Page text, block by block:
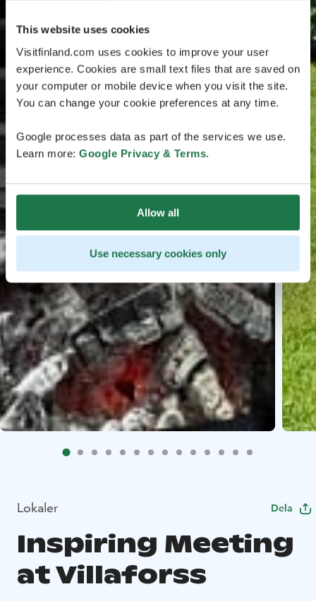
This website uses cookies
Visitfinland.com uses cookies to improve your user
experience. Cookies are small text files that are saved on
your computer or mobile device when you visit the site.
You can change your cookie preferences at any time.
Google processes data as part of the services we use.
Learn more: Google Privacy & Terms.
Allow all
Use necessary cookies only
Lokaler Dela
Inspiring Meeting
at Villaforss